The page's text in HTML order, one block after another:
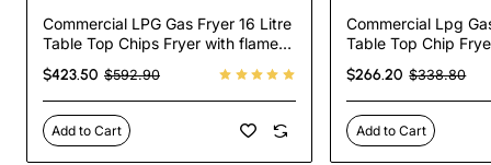
Commercial LPG Gas Fryer 16 Litre
Table Top Chips Fryer with flame
failure device
$423.50 $592.90
Add to Cart
Commercial Lpg
Table Top Chip
Failure Device
$266.20 $338.80
Add to Cart